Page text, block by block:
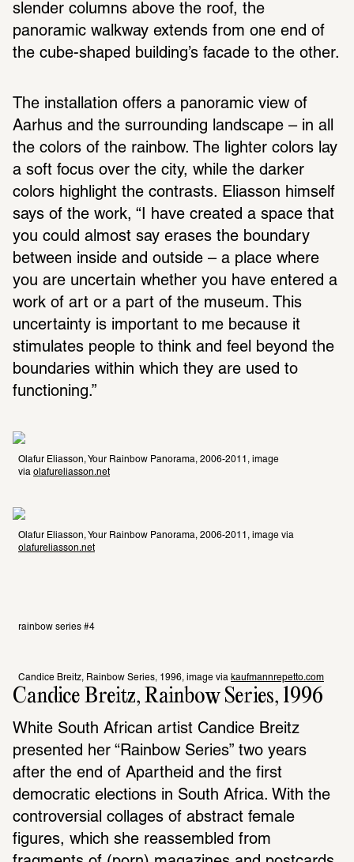
slender columns above the roof, the
panoramic walkway extends from one end of
the cube-shaped building’s facade to the other.
The installation offers a panoramic view of
Aarhus and the surrounding landscape – in all
the colors of the rainbow. The lighter colors lay
a soft focus over the city, while the darker
colors highlight the contrasts. Eliasson himself
says of the work, “I have created a space that
you could almost say erases the boundary
between inside and outside – a place where
you are uncertain whether you have entered a
work of art or a part of the museum. This
uncertainty is important to me because it
stimulates people to think and feel beyond the
boundaries within which they are used to
functioning.”
Olafur Eliasson, Your Rainbow Panorama, 2006-2011, image
via olafureliasson.net
olafureliasson.net
rainbow series #4
Candice Breitz, Rainbow Series, 1996, image via kaufmannrepetto.com
Candice Breitz, Rainbow Series, 1996
White South African artist Candice Breitz
presented her “Rainbow Series” two years
after the end of Apartheid and the first
democratic elections in South Africa. With the
controversial collages of abstract female
figures, which she reassembled from